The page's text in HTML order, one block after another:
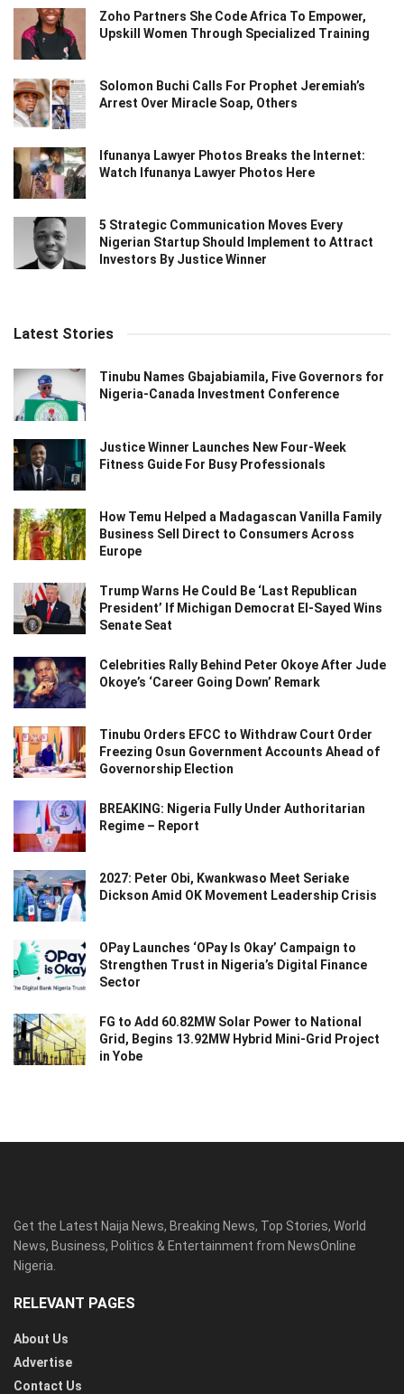
Zoho Partners She Code Africa To Empower,
Upskill Women Through Specialized Training
Solomon Buchi Calls For Prophet Jeremiah’s
Arrest Over Miracle Soap, Others
Ifunanya Lawyer Photos Breaks the Internet:
Watch Ifunanya Lawyer Photos Here
5 Strategic Communication Moves Every
Nigerian Startup Should Implement to Attract
Investors By Justice Winner
Latest Stories
Tinubu Names Gbajabiamila, Five Governors for
Nigeria-Canada Investment Conference
Justice Winner Launches New Four-Week
Fitness Guide For Busy Professionals
How Temu Helped a Madagascan Vanilla Family
Business Sell Direct to Consumers Across
Europe
Trump Warns He Could Be ‘Last Republican
President’ If Michigan Democrat El-Sayed Wins
Senate Seat
Celebrities Rally Behind Peter Okoye After Jude
Okoye’s ‘Career Going Down’ Remark
Tinubu Orders EFCC to Withdraw Court Order
Freezing Osun Government Accounts Ahead of
Governorship Election
BREAKING: Nigeria Fully Under Authoritarian
Regime – Report
2027: Peter Obi, Kwankwaso Meet Seriake
Dickson Amid OK Movement Leadership Crisis
OPay Launches ‘OPay Is Okay’ Campaign to
Strengthen Trust in Nigeria’s Digital Finance
Sector
FG to Add 60.82MW Solar Power to National
Grid, Begins 13.92MW Hybrid Mini-Grid Project
in Yobe
Get the Latest Naija News, Breaking News, Top Stories, World
News, Business, Politics & Entertainment from NewsOnline
Nigeria.
RELEVANT PAGES
About Us
Advertise
Contact Us